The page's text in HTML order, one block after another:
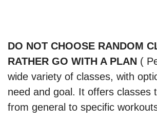
DO NOT CHOOSE RANDOM
RATHER GO WITH A PLAN (
wide variety of classes, with
need and goal. It offers classes
from general to specific